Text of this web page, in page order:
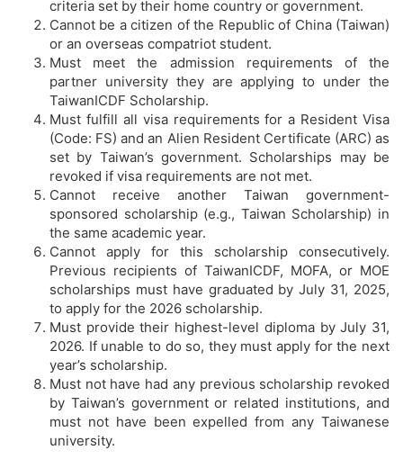
criteria set by their home country or government.
Cannot be a citizen of the Republic of China (Taiwan)
or an overseas compatriot student.
Must meet the admission requirements of the
partner university they are applying to under the
TaiwanICDF Scholarship.
Must fulfill all visa requirements for a Resident Visa
(Code: FS) and an Alien Resident Certificate (ARC) as
set by Taiwan’s government. Scholarships may be
revoked if visa requirements are not met.
Cannot receive another Taiwan government-
sponsored scholarship (e.g., Taiwan Scholarship) in
the same academic year.
Cannot apply for this scholarship consecutively.
Previous recipients of TaiwanICDF, MOFA, or MOE
scholarships must have graduated by July 31, 2025,
to apply for the 2026 scholarship.
Must provide their highest-level diploma by July 31,
2026. If unable to do so, they must apply for the next
year’s scholarship.
Must not have had any previous scholarship revoked
by Taiwan’s government or related institutions, and
must not have been expelled from any Taiwanese
university.